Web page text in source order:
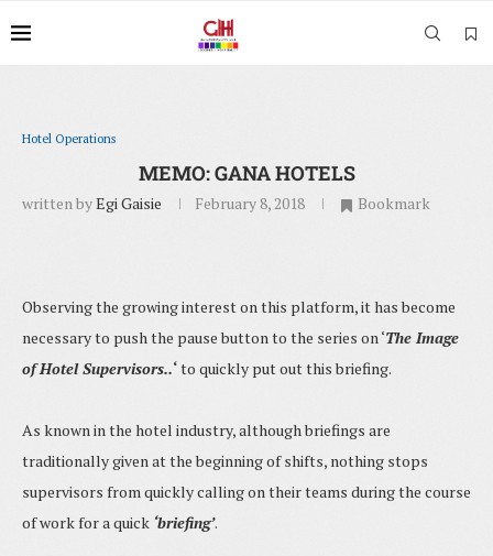
Hotel Operations
MEMO: GANA HOTELS
written byEgi Gaisie February 8, 2018 Bookmark
Observing the growing interest on this platform, it has become
necessary to push the pause button to the series on ‘The Image
of Hotel Supervisors..‘to quickly put out this briefing.
As known in the hotel industry, although briefings are
traditionally given at the beginning of shifts, nothing stops
supervisors from quickly calling on their teams during the course
of work for a quick ‘briefing’.